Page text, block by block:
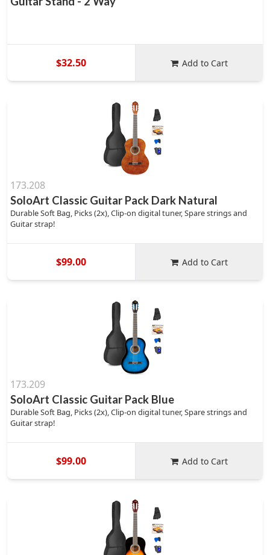
$32.50 Add to Cart
173.208
SoloArt Classic Guitar Pack Dark Natural
Durable Soft Bag, Picks (2x), Clip-on digital tuner, Spare strings and
Guitar strap!
$99.00 Add to Cart
173.209
SoloArt Classic Guitar Pack Blue
Durable Soft Bag, Picks (2x), Clip-on digital tuner, Spare strings and
Guitar strap!
$99.00 Add to Cart